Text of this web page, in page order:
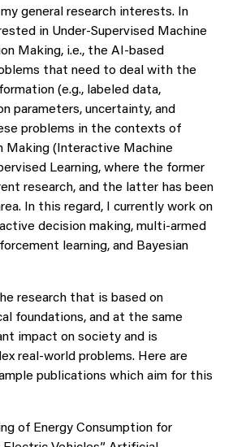
general research interests. In
in Under-Supervised Machine
Making, i.e., the AI-based
that need to deal with the
(e.g., labeled data,
parameters, uncertainty, and
problems in the contexts of
Making (Interactive Machine
Learning, where the former
research, and the latter has been
In this regard, I currently work on
decision making, multi-armed
learning, and Bayesian
research that is based on
foundations, and at the same
impact on society and is
real-world problems. Here are
publications which aim for this
of Energy Consumption for